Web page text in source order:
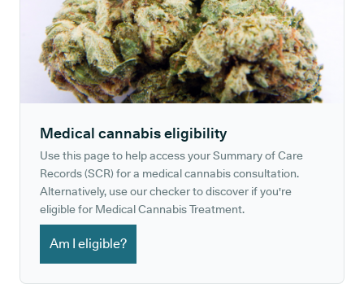
Medical cannabis eligibility
Use this page to help access your Summary of Care
Records (SCR) for a medical cannabis consultation.
Alternatively, use our checker to discover if you're
eligible for Medical Cannabis Treatment.
Am I eligible?